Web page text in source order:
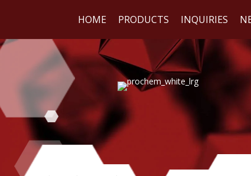
HOME PRODUCTS INQUIRIES
WE